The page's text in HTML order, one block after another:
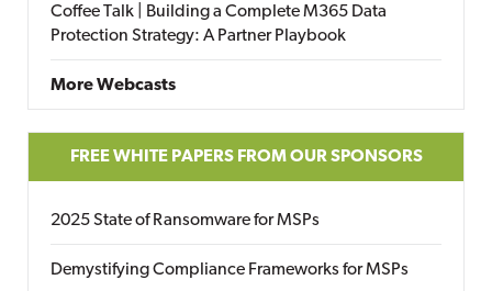
Coffee Talk | Building a Complete M365 Data
Protection Strategy: A Partner Playbook
More Webcasts
FREE WHITE PAPERS FROM OUR SPONSORS
2025 State of Ransomware for MSPs
Demystifying Compliance Frameworks for MSPs